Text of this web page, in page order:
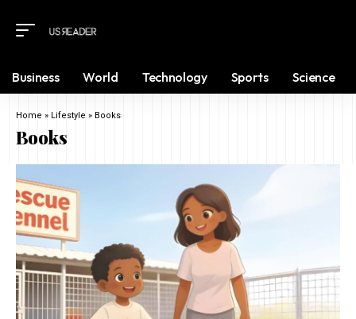
Business World Technology Sports Science
Home » Lifestyle » Books
Books